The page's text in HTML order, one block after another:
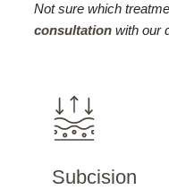
Not sure which
consultation with our
Subcision